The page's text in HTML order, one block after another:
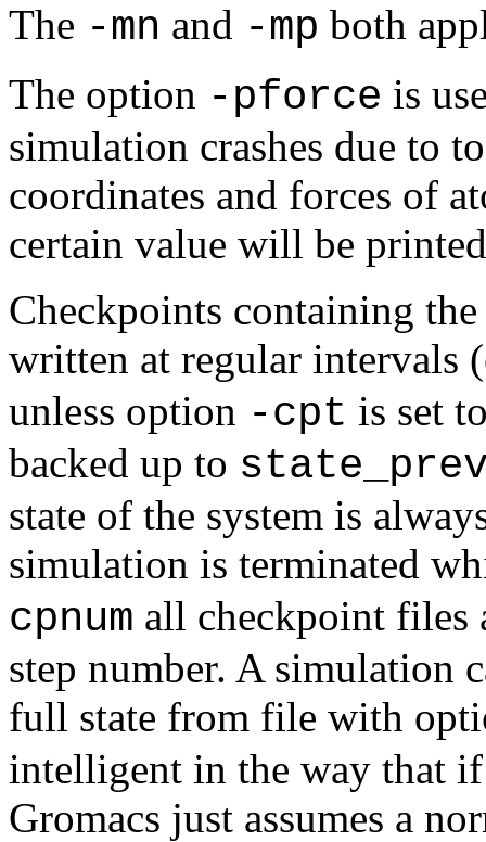
The -mn and -mp both
The option -pforce is
simulation crashes due to
coordinates and forces of
certain value will be
Checkpoints containing
written at regular intervals
unless option -cpt is set
backed up to
state of the system is
simulation is terminated
cpnum all checkpoint files
step number. A simulation
full state from file with
intelligent in the way that
Gromacs just assumes a